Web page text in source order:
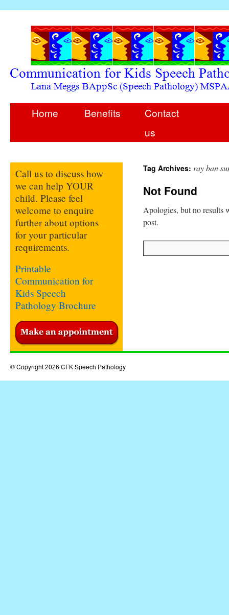
Home Benefits
Contact
us
Tag Archives: ray ban
Not Found
Apologies, but no results
post.
Call us to discuss how
we can help YOUR
child. Please feel
welcome to enquire
further about options
for your particular
requirements.
Printable
Communication for
Kids Speech
Pathology Brochure
© Copyright 2026 CFK Speech Pathology